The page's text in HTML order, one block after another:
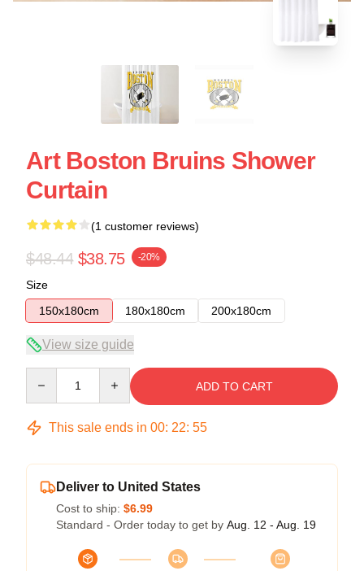
Art Boston Bruins Shower
Curtain
(1 customer reviews)
$48.44 $38.75 -20%
Size
150x180cm
180x180cm 200x180cm
View size guide
ADD TO CART
This sale ends in 00: 22: 54
Deliver to United States
Cost to ship: $6.99
Standard - Order today to get by Aug. 12 - Aug. 19